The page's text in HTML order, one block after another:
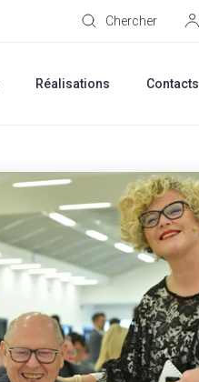
Chercher
Réalisations Contacts